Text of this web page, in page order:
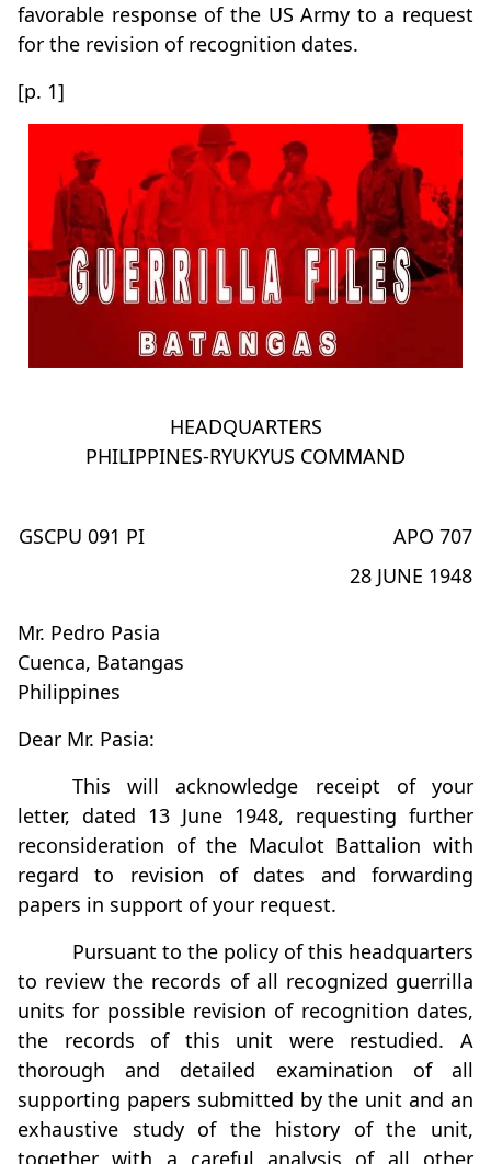
favorable response of the US Army to a request
for the revision of recognition dates.
[p. 1]
HEADQUARTERS
PHILIPPINES-RYUKYUS COMMAND
GSCPU 091 PI
APO 707
28 JUNE 1948
Mr. Pedro Pasia
Cuenca, Batangas
Philippines
Dear Mr. Pasia:
This will acknowledge receipt of your
letter, dated 13 June 1948, requesting further
reconsideration of the Maculot Battalion with
regard to revision of dates and forwarding
papers in support of your request.
Pursuant to the policy of this headquarters
to review the records of all recognized guerrilla
units for possible revision of recognition dates,
the records of this unit were restudied. A
thorough and detailed examination of all
supporting papers submitted by the unit and an
exhaustive study of the history of the unit,
together with a careful analysis of all other